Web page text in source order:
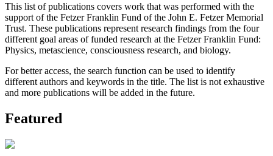
This list of publications covers work that was performed with the
support of the Fetzer Franklin Fund of the John E. Fetzer Memorial
Trust. These publications represent research findings from the four
different goal areas of funded research at the Fetzer Franklin Fund:
Physics, metascience, consciousness research, and biology.
For better access, the search function can be used to identify
different authors and keywords in the title. The list is not exhaustive
and more publications will be added in the future.
Featured